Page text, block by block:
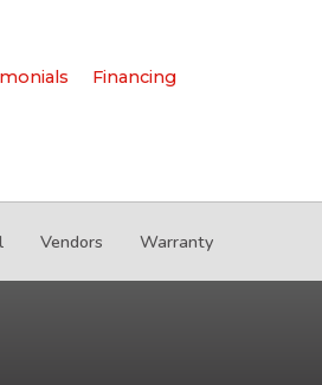
Financing
Vendors Warranty